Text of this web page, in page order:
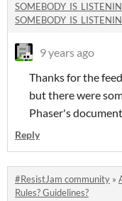
9 years ago
Thanks for the
but there were
Phaser's
Reply
#ResistJam community »
Rules? Guidelines?